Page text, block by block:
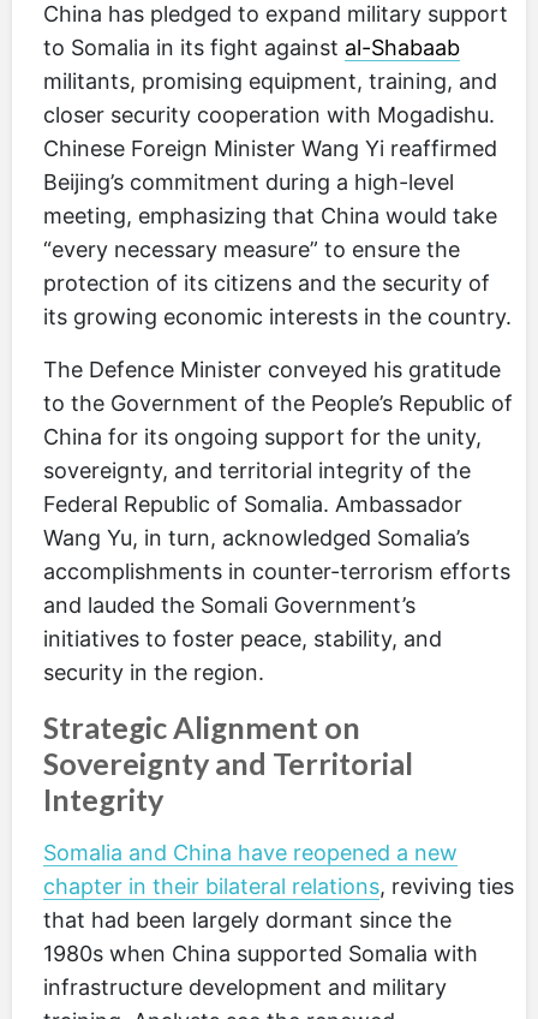
China has pledged to expand military support
to Somalia in its fight against al-Shabaab
militants, promising equipment, training, and
closer security cooperation with Mogadishu.
Chinese Foreign Minister Wang Yi reaffirmed
Beijing’s commitment during a high-level
meeting, emphasizing that China would take
“every necessary measure” to ensure the
protection of its citizens and the security of
its growing economic interests in the country.
The Defence Minister conveyed his gratitude
to the Government of the People’s Republic of
China for its ongoing support for the unity,
sovereignty, and territorial integrity of the
Federal Republic of Somalia. Ambassador
Wang Yu, in turn, acknowledged Somalia’s
accomplishments in counter-terrorism efforts
and lauded the Somali Government’s
initiatives to foster peace, stability, and
security in the region.
Strategic Alignment on
Sovereignty and Territorial
Integrity
Somalia and China have reopened a new
chapter in their bilateral relations, reviving ties
that had been largely dormant since the
1980s when China supported Somalia with
infrastructure development and military